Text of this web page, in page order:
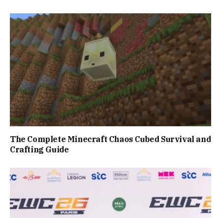
The Complete Minecraft Chaos Cubed Survival and
Crafting Guide